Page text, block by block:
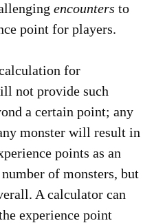
encounters to
point for players.
for
not provide such
a certain point; any
monster will result in
points as an
of monsters, but
A calculator can
experience point